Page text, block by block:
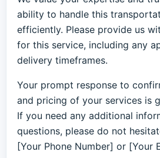
ability to handle this
efficiently. Please provide us
for this service, including any
delivery timeframes.
Your prompt response to
and pricing of your services is
If you need any additional
questions, please do not
[Your Phone Number] or [Your